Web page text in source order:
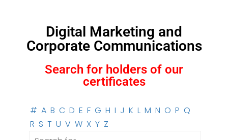
Digital Marketing and
Corporate Communications
Search for holders of our
certificates
# A B C D E F G H I J K L M N O P Q
R S T U V W X Y Z